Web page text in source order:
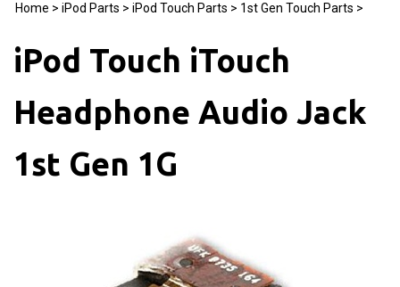
Home > iPod Parts > iPod Touch Parts > 1st Gen Touch Parts >
iPod Touch iTouch
Headphone Audio Jack
1st Gen 1G